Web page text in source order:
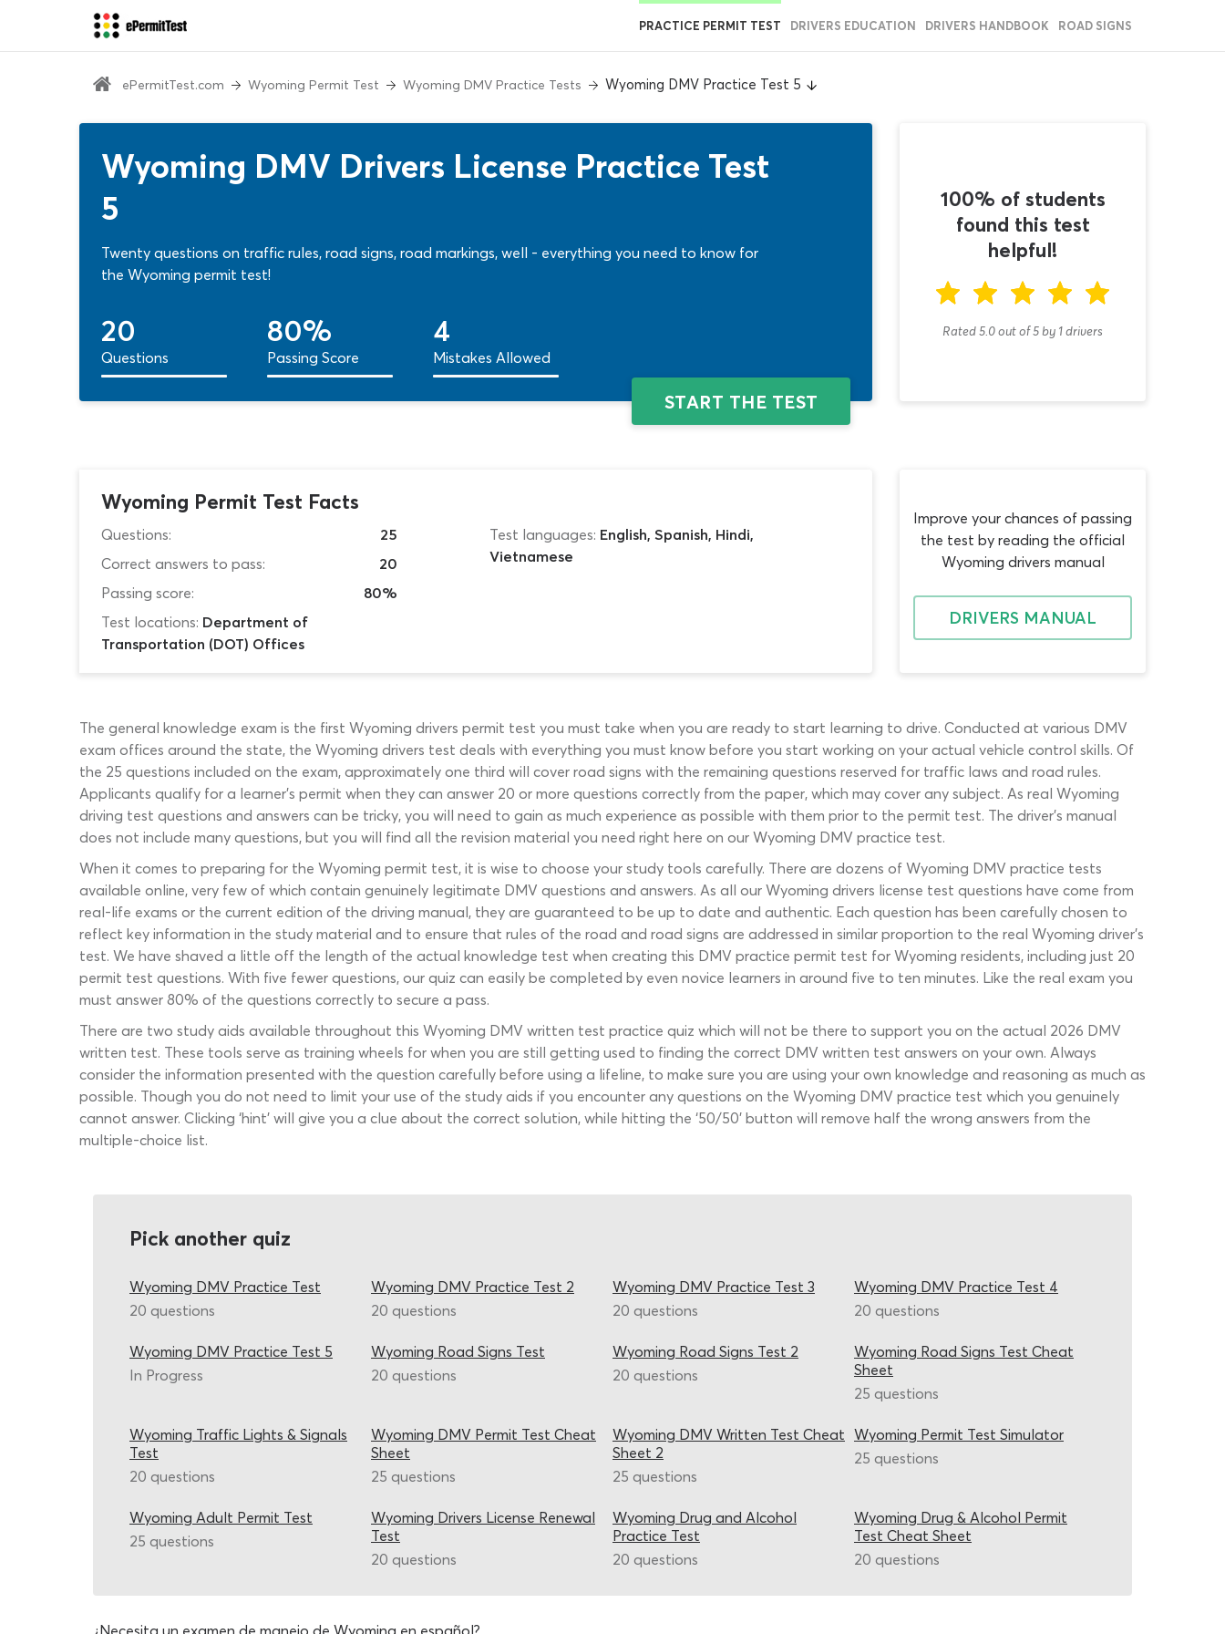
PRACTICE PERMIT TEST DRIVERS EDUCATION DRIVERS HANDBOOK ROAD SIGNS
ePermitTest.com Wyoming Permit Test Wyoming DMV Practice Tests Wyoming DMV Practice Test 5
Wyoming DMV Drivers License Practice Test
5
Twenty questions on traffic rules, road signs, road markings, well - everything you need to know for
the Wyoming permit test!
20
Questions
80%
Passing Score
4
Mistakes Allowed
START THE TEST
100% of students
found this test
helpful!
Rated 5.0out of5by 1drivers
Wyoming Permit Test Facts
Questions:
25
Correct answers to pass:
20
Passing score:
80%
Test locations: Department of
Transportation (DOT) Offices
Test languages: English, Spanish, Hindi,
Vietnamese
Improve your chances of passing
the test by reading the official
Wyoming drivers manual
DRIVERS MANUAL
The general knowledge exam is the first Wyoming drivers permit test you must take when you are ready to start learning to drive. Conducted at various DMV
exam offices around the state, the Wyoming drivers test deals with everything you must know before you start working on your actual vehicle control skills. Of
the 25 questions included on the exam, approximately one third will cover road signs with the remaining questions reserved for traffic laws and road rules.
Applicants qualify for a learner’s permit when they can answer 20 or more questions correctly from the paper, which may cover any subject. As real Wyoming
driving test questions and answers can be tricky, you will need to gain as much experience as possible with them prior to the permit test. The driver’s manual
does not include many questions, but you will find all the revision material you need right here on our Wyoming DMV practice test.
When it comes to preparing for the Wyoming permit test, it is wise to choose your study tools carefully. There are dozens of Wyoming DMV practice tests
available online, very few of which contain genuinely legitimate DMV questions and answers. As all our Wyoming drivers license test questions have come from
real-life exams or the current edition of the driving manual, they are guaranteed to be up to date and authentic. Each question has been carefully chosen to
reflect key information in the study material and to ensure that rules of the road and road signs are addressed in similar proportion to the real Wyoming driver’s
test. We have shaved a little off the length of the actual knowledge test when creating this DMV practice permit test for Wyoming residents, including just 20
permit test questions. With five fewer questions, our quiz can easily be completed by even novice learners in around five to ten minutes. Like the real exam you
must answer 80% of the questions correctly to secure a pass.
There are two study aids available throughout this Wyoming DMV written test practice quiz which will not be there to support you on the actual 2026 DMV
written test. These tools serve as training wheels for when you are still getting used to finding the correct DMV written test answers on your own. Always
consider the information presented with the question carefully before using a lifeline, to make sure you are using your own knowledge and reasoning as much as
possible. Though you do not need to limit your use of the study aids if you encounter any questions on the Wyoming DMV practice test which you genuinely
cannot answer. Clicking ‘hint’ will give you a clue about the correct solution, while hitting the ‘50/50’ button will remove half the wrong answers from the
multiple-choice list.
Pick another quiz
Wyoming DMV Practice Test
20 questions
Wyoming DMV Practice Test 2
20 questions
Wyoming DMV Practice Test 3
20 questions
Wyoming DMV Practice Test 4
20 questions
Wyoming DMV Practice Test 5
In Progress
Wyoming Road Signs Test
20 questions
Wyoming Road Signs Test 2
20 questions
Wyoming Road Signs Test Cheat
Sheet
25 questions
Wyoming Traffic Lights & Signals
Test
20 questions
Wyoming DMV Permit Test Cheat
Sheet
25 questions
Wyoming DMV Written Test Cheat
Sheet 2
25 questions
Wyoming Permit Test Simulator
25 questions
Wyoming Adult Permit Test
25 questions
Wyoming Drivers License Renewal
Test
20 questions
Wyoming Drug and Alcohol
Practice Test
20 questions
Wyoming Drug & Alcohol Permit
Test Cheat Sheet
20 questions
¿Necesita un examen de manejo de Wyoming en español?